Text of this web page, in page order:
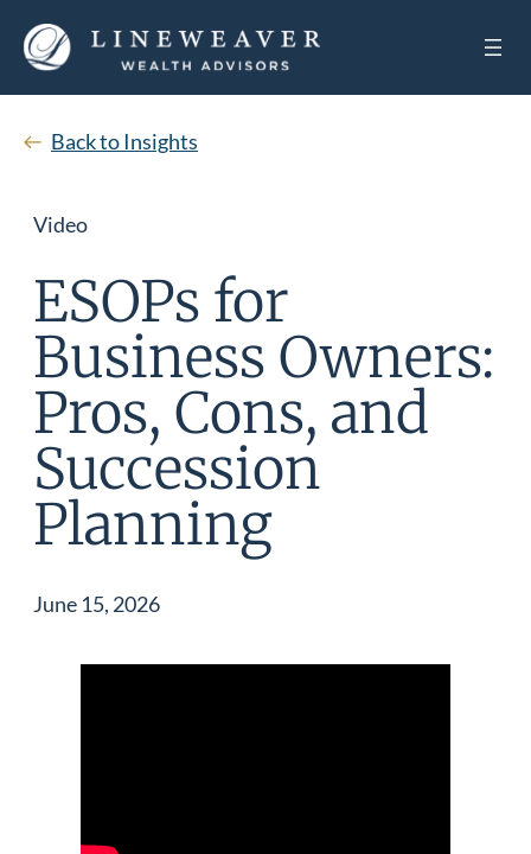
Back to Insights
Video
ESOPs for
Business Owners:
Pros, Cons, and
Succession
Planning
June 15, 2026